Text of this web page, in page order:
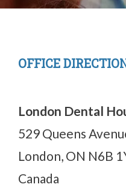
OFFICE
London Dental
529 Queens
London, ON N6B
Canada